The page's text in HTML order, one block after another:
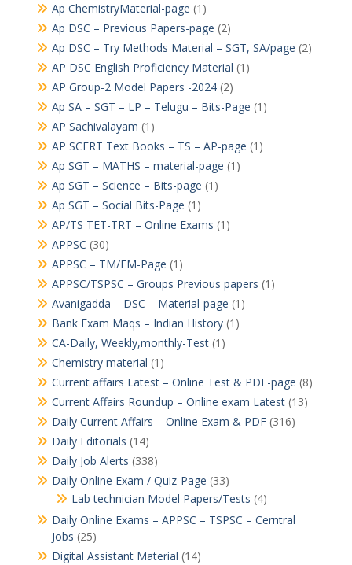
Ap ChemistryMaterial-page (1)
Ap DSC – Previous Papers-page (2)
Ap DSC – Try Methods Material – SGT, SA/page (2)
AP DSC English Proficiency Material (1)
AP Group-2 Model Papers -2024(2)
Ap SA – SGT – LP – Telugu – Bits-Page (1)
AP Sachivalayam (1)
AP SCERT Text Books – TS – AP-page (1)
Ap SGT – MATHS – material-page (1)
Ap SGT – Science – Bits-page (1)
Ap SGT – Social Bits-Page (1)
AP/TS TET-TRT – Online Exams (1)
APPSC (30)
APPSC – TM/EM-Page (1)
APPSC/TSPSC – Groups Previous papers (1)
Avanigadda – DSC – Material-page (1)
Bank Exam Maqs – Indian History(1)
CA-Daily, Weekly,monthly-Test(1)
Chemistry material (1)
Current affairs Latest – Online Test & PDF-page (8)
Current Affairs Roundup – Online exam Latest(13)
Daily Current Affairs – Online Exam & PDF(316)
Daily Editorials (14)
Daily Job Alerts (338)
Daily Online Exam / Quiz-Page (33)
Lab technician Model Papers/Tests (4)
Daily Online Exams – APPSC – TSPSC – Cerntral
Jobs (25)
Digital Assistant Material (14)